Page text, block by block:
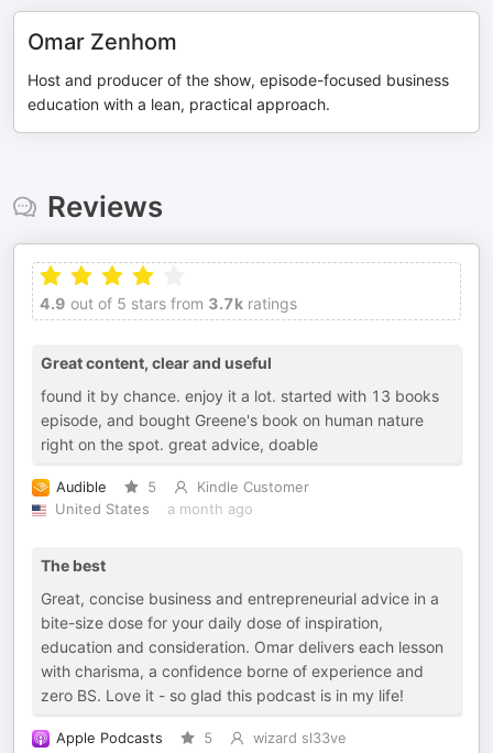
Omar Zenhom
Host and producer of the show, episode-focused business
education with a lean, practical approach.
Reviews
4.9 out of 5 stars from 3.7k ratings
Great content, clear and useful
found it by chance. enjoy it a lot. started with 13 books
episode, and bought Greene's book on human nature
right on the spot. great advice, doable
Audible 5
Kindle Customer
United States
a month ago
The best
Great, concise business and entrepreneurial advice in a
bite-size dose for your daily dose of inspiration,
education and consideration. Omar delivers each lesson
with charisma, a confidence borne of experience and
zero BS. Love it - so glad this podcast is in my life!
Apple Podcasts 5
wizard sl33ve